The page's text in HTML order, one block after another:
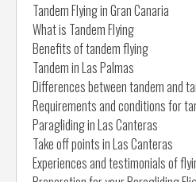
Tandem Flying in Gran Canaria
What is Tandem Flying
Benefits of tandem flying
Tandem in Las Palmas
Differences between tandem and
Requirements and conditions for
Paragliding in Las Canteras
Take off points in Las Canteras
Experiences and testimonials of